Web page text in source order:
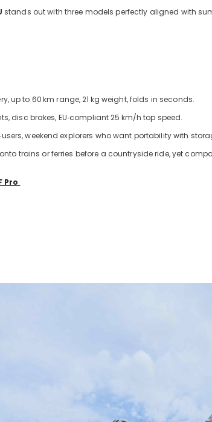
stands out with three models perfectly aligned with
up to 60km range, 21 kg weight, folds in seconds.
disc brakes, EU‑compliant 25 km/h top speed.
weekend explorers who want portability with
trains or ferries before a countryside ride, yet
Pro